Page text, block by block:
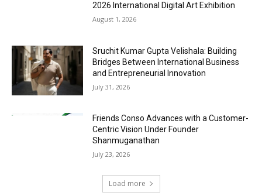
2026 International Digital Art Exhibition
August 1, 2026
Sruchit Kumar Gupta Velishala: Building
Bridges Between International Business
and Entrepreneurial Innovation
July 31, 2026
Friends Conso Advances with a Customer-
Centric Vision Under Founder
Shanmuganathan
July 23, 2026
Load more